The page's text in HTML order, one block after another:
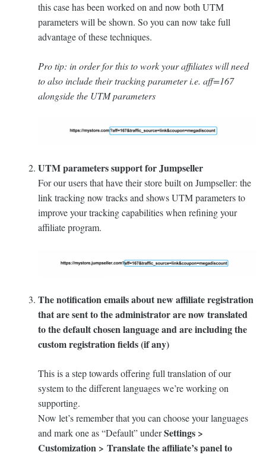
this case has been worked on and now both UTM
parameters will be shown. So you can now take full
advantage of these techniques.
Pro tip: in order for this to work your affiliates will need
to also include their tracking parameter i.e. aff=167
alongside the UTM parameters
UTM parameters support for Jumpseller
For our users that have their store built on Jumpseller: the
link tracking now tracks and shows UTM parameters to
improve your tracking capabilities when refining your
affiliate program.
The notification emails about new affiliate registration
that are sent to the administrator are now translated
to the default chosen language and are including the
custom registration fields (if any)
This is a step towards offering full translation of our
system to the different languages we’re working on
supporting.
Now let’s remember that you can choose your languages
and mark one as “Default” underSettings >
Customization > Translate the affiliate’s panel to